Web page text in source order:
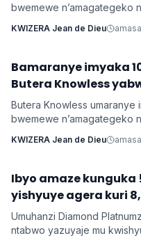
bwemewe n’amagategeko
yabonye Imana mu byo
KWIZERA Jean de Dieu
Imyidagaduro
Bamaranye imyaka
Butera Knowless
Butera Knowless umaranye
bwemewe n’amagategeko
yabonye Imana mu byo
KWIZERA Jean de Dieu
INKURU NYAMUKURU
Ibyo amaze
yishyuye agera kuri
Ne-Yo yishyura
Davido
Umuhanzi Diamond
ntabwo yazuyaje mu